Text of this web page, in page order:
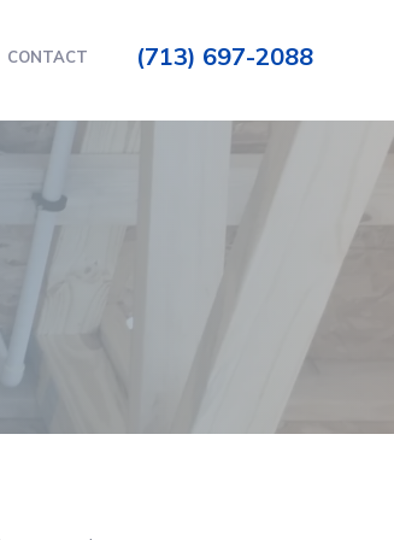
(713) 697-2088
CONTACT